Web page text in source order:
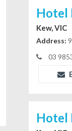
Hotel
Kew, VIC
Address:
03
Hotel